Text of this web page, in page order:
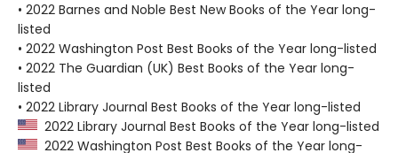
• 2022 Barnes and Noble Best New Books of the Year long-
listed
• 2022 Washington Post Best Books of the Year long-listed
• 2022 The Guardian (UK) Best Books of the Year long-
listed
• 2022 Library Journal Best Books of the Year long-listed
2022 Library Journal Best Books of the Year long-listed
2022 Washington Post Best Books of the Year long-